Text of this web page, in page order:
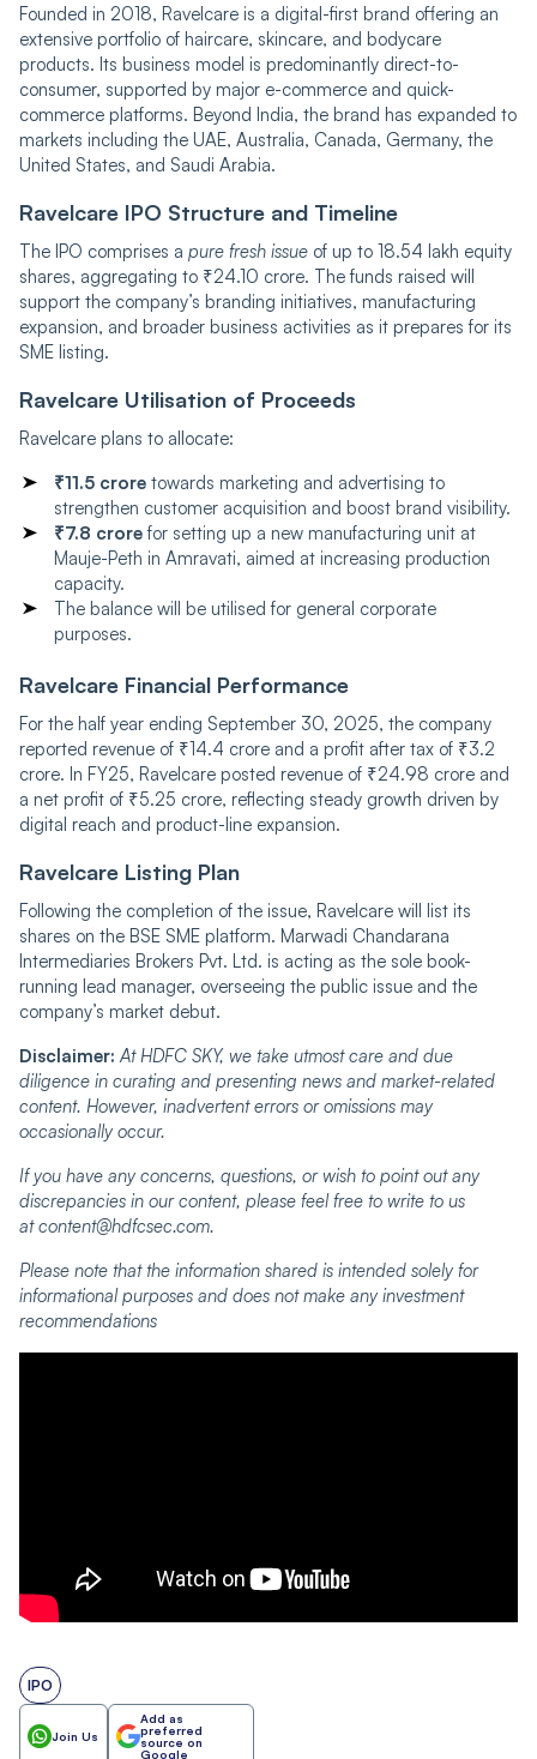
Founded in 2018, Ravelcare is a digital-first brand offering an
extensive portfolio of haircare, skincare, and bodycare
products. Its business model is predominantly direct-to-
consumer, supported by major e-commerce and quick-
commerce platforms. Beyond India, the brand has expanded to
markets including the UAE, Australia, Canada, Germany, the
United States, and Saudi Arabia.
Ravelcare‍‌‍‍‌‍‌‍‍‌ IPO Structure and Timeline
The IPO comprises a pure fresh issue of up to 18.54 lakh equity
shares, aggregating to ₹24.10 crore. The funds raised will
support the company’s branding initiatives, manufacturing
expansion, and broader business activities as it prepares for its
SME listing.
Ravelcare‍‌‍‍‌‍‌‍‍‌ Utilisation of Proceeds
Ravelcare plans to allocate:
₹11.5 crore towards marketing and advertising to
strengthen customer acquisition and boost brand visibility.
₹7.8 crorefor setting up a new manufacturing unit at
Mauje-Peth in Amravati, aimed at increasing production
capacity.
The balance will be utilised for general corporate
purposes.
Ravelcare‍‌‍‍‌‍‌‍‍‌ Financial Performance
For the half year ending September 30, 2025, the company
reported revenue of ₹14.4 crore and a profit after tax of ₹3.2
crore. In FY25, Ravelcare posted revenue of ₹24.98 crore and
a net profit of ₹5.25 crore, reflecting steady growth driven by
digital reach and product-line expansion.
Ravelcare‍‌‍‍‌‍‌‍‍‌ Listing Plan
Following the completion of the issue, Ravelcare will list its
shares on the BSE SME platform. Marwadi Chandarana
Intermediaries Brokers Pvt. Ltd. is acting as the sole book-
running lead manager, overseeing the public issue and the
company’s market debut.
Disclaimer:At HDFC SKY, we take utmost care and due
diligence in curating and presenting news and market-related
content. However, inadvertent errors or omissions may
occasionally occur.
If you have any concerns, questions, or wish to point out any
discrepancies in our content, please feel free to write to us
at content@hdfcsec.com.
Please note that the information shared is intended solely for
informational purposes and does not make any investment
recommendations
IPO
Join Us
Add as
preferred
source on
Google